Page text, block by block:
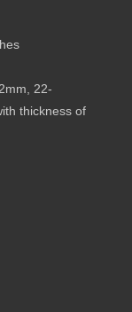
22-
thickness of